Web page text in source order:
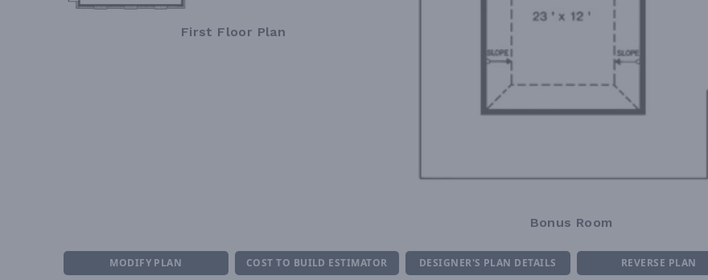
First Floor Plan
Bonus Room
MODIFY PLAN COST TO BUILD ESTIMATOR DESIGNER'S PLAN DETAILS REVERSE PLAN